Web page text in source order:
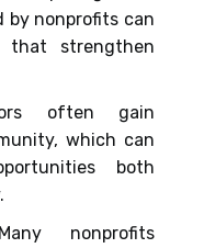
by nonprofits can
that strengthen
often gain
which can
both
nonprofits